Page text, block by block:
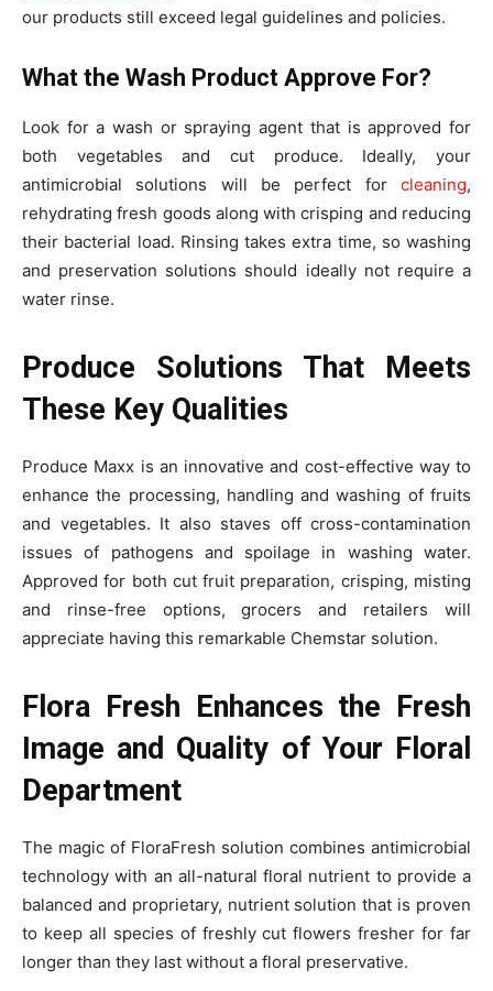
our products still exceed legal guidelines and policies.
What the Wash Product Approve For?
Look for a wash or spraying agent that is approved for
both vegetables and cut produce. Ideally, your
antimicrobial solutions will be perfect for cleaning,
rehydrating fresh goods along with crisping and reducing
their bacterial load. Rinsing takes extra time, so washing
and preservation solutions should ideally not require a
water rinse.
Produce Solutions That Meets
These Key Qualities
Produce Maxx is an innovative and cost-effective way to
enhance the processing, handling and washing of fruits
and vegetables. It also staves off cross-contamination
issues of pathogens and spoilage in washing water.
Approved for both cut fruit preparation, crisping, misting
and rinse-free options, grocers and retailers will
appreciate having this remarkable Chemstar solution.
Flora Fresh Enhances the Fresh
Image and Quality of Your Floral
Department
The magic of FloraFresh solution combines antimicrobial
technology with an all-natural floral nutrient to provide a
balanced and proprietary, nutrient solution that is proven
to keep all species of freshly cut flowers fresher for far
longer than they last without a floral preservative.